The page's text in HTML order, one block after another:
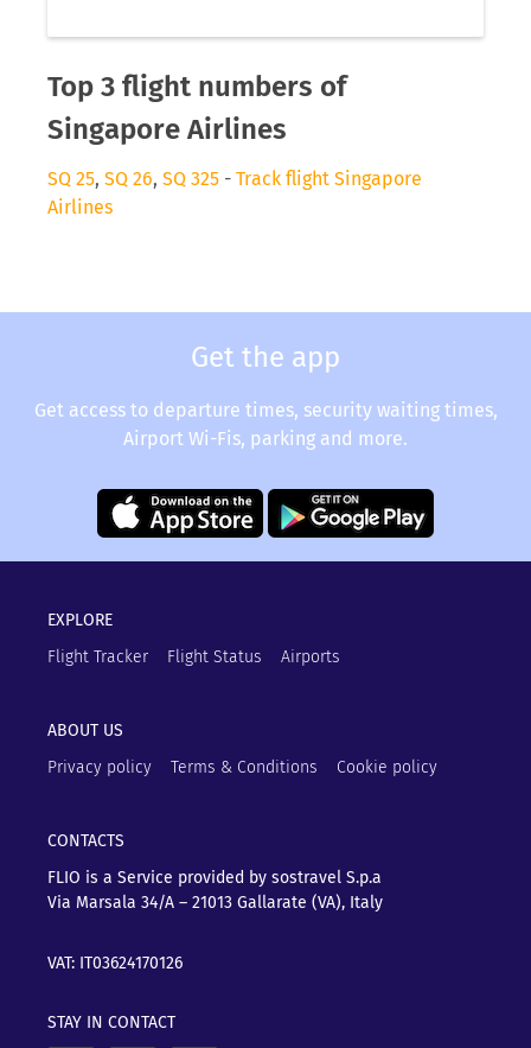
Top 3 flight numbers of
Singapore Airlines
SQ 25, SQ 26, SQ 325 - Track flight Singapore
Airlines
Get the app
Get access to departure times, security waiting times,
Airport Wi-Fis, parking and more.
EXPLORE
Flight Tracker
Flight Status Airports
ABOUT US
Privacy policy
Terms & Conditions Cookie policy
CONTACTS
FLIO is a Service provided by sostravel S.p.a
Via Marsala 34/A – 21013 Gallarate (VA), Italy
VAT: IT03624170126
STAY IN CONTACT